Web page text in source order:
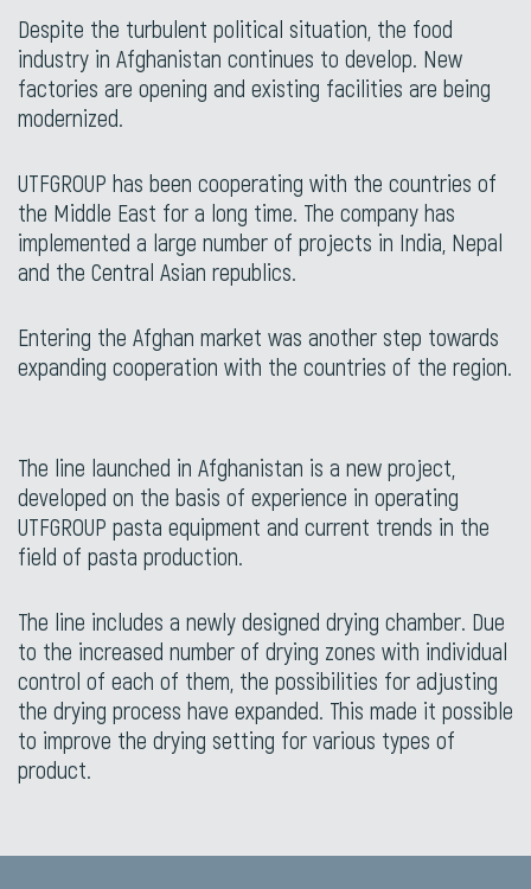
Despite the turbulent political situation, the food
industry in Afghanistan continues to develop. New
factories are opening and existing facilities are being
modernized.
UTFGROUP has been cooperating with the countries of
the Middle East for a long time. The company has
implemented a large number of projects in India, Nepal
and the Central Asian republics.
Entering the Afghan market was another step towards
expanding cooperation with the countries of the region.
The line launched in Afghanistan is a new project,
developed on the basis of experience in operating
UTFGROUP pasta equipment and current trends in the
field of pasta production.
The line includes a newly designed drying chamber. Due
to the increased number of drying zones with individual
control of each of them, the possibilities for adjusting
the drying process have expanded. This made it possible
to improve the drying setting for various types of
product.